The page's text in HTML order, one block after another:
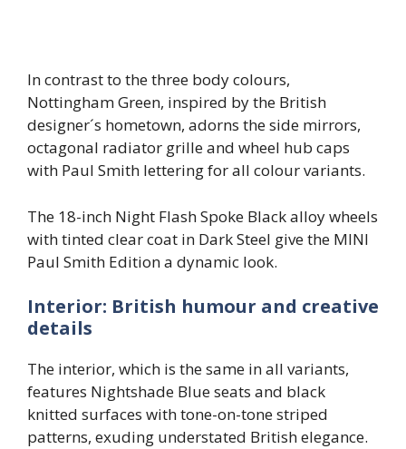
In contrast to the three body colours,
Nottingham Green, inspired by the British
designer´s hometown, adorns the side mirrors,
octagonal radiator grille and wheel hub caps
with Paul Smith lettering for all colour variants.
The 18-inch Night Flash Spoke Black alloy wheels
with tinted clear coat in Dark Steel give the MINI
Paul Smith Edition a dynamic look.
Interior: British humour and creative
details
The interior, which is the same in all variants,
features Nightshade Blue seats and black
knitted surfaces with tone-on-tone striped
patterns, exuding understated British elegance.